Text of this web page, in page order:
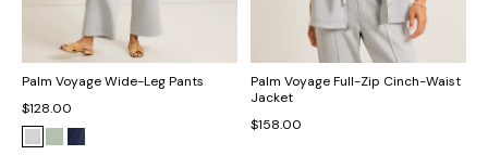
Palm Voyage Wide-Leg Pants
$128.00
Palm Voyage Full-Zip Cinch-Waist
Jacket
$158.00